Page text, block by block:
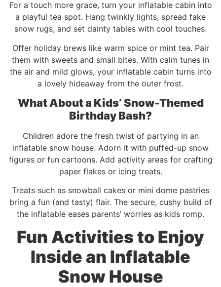
For a touch more grace, turn your inflatable cabin into
a playful tea spot. Hang twinkly lights, spread fake
snow rugs, and set dainty tables with cool touches.
Offer holiday brews like warm spice or mint tea. Pair
them with sweets and small bites. With calm tunes in
the air and mild glows, your inflatable cabin turns into
a lovely hideaway from the outer frost.
What About a Kids’ Snow-Themed
Birthday Bash?
Children adore the fresh twist of partying in an
inflatable snow house. Adorn it with puffed-up snow
figures or fun cartoons. Add activity areas for crafting
paper flakes or icing treats.
Treats such as snowball cakes or mini dome pastries
bring a fun (and tasty) flair. The secure, cushy build of
the inflatable eases parents’ worries as kids romp.
Fun Activities to Enjoy
Inside an Inflatable
Snow House